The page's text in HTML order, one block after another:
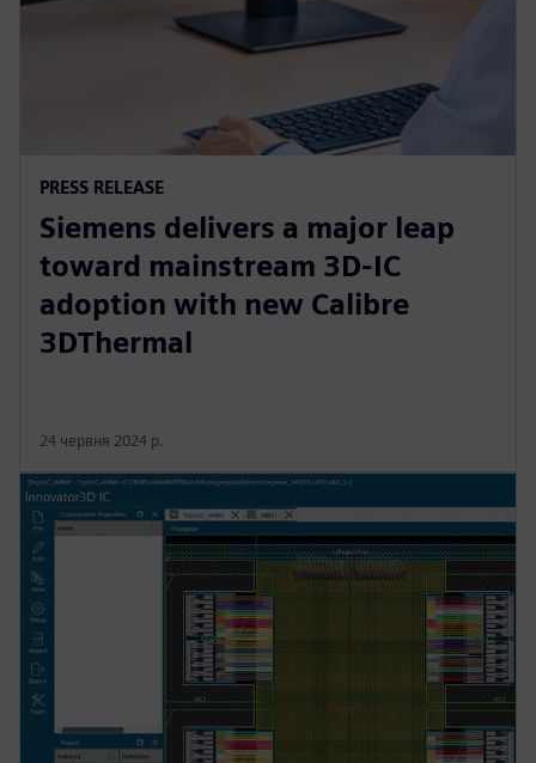
PRESS RELEASE
Siemens delivers a major leap
toward mainstream 3D-IC
adoption with new Calibre
3DThermal
24 червня 2024 р.